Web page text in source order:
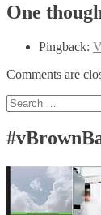
One
Pingback:
Comments are
Search
for: